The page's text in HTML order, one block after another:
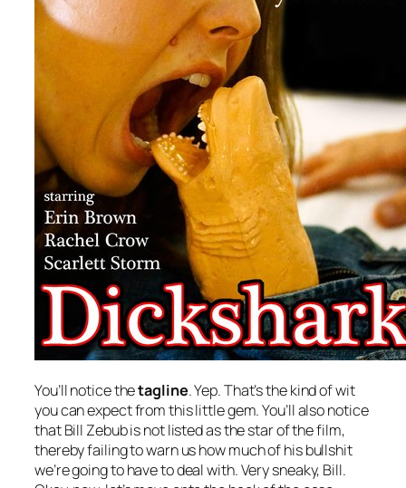
You’ll notice thetagline. Yep. That’s the kind of wit
you can expect from this little gem. You’ll also notice
that Bill Zebub is not listed as the star of the film,
thereby failing to warn us how much of his bullshit
we’re going to have to deal with. Very sneaky, Bill.